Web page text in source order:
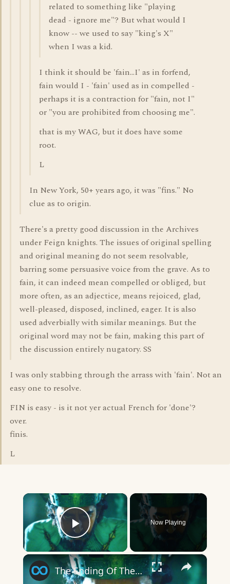
related to something like "playing
dead - ignore me"? But what would I
know -- we used to say "king's X"
when I was a kid.
I think it should be 'fain...I' as in forfend,
fain would I - 'fain' used as in compelled -
perhaps it is a contraction for "fain, not I"
or "you are prohibited from choosing me".
that is my WAG, but it does have some
root.
L
In New York, 50+ years ago, it was "fins." No
clue as to origin.
There's a pretty good discussion in the Archives
under Feign knights. The issues of original spelling
and original meaning do not seem resolvable,
barring some persuasive voice from the grave. As to
fain, it can indeed mean compelled or obliged, but
more often, as an adjectice, means rejoiced, glad,
well-pleased, disposed, inclined, eager. It is also
used adverbially with similar meanings. But the
original word may not be fain, making this part of
the discussion entirely nugatory. SS
I was only stabbing through the arrass with 'fain'. Not an
easy one to resolve.
FIN is easy - is it not yer actual French for 'done'?
over.
finis.
L
×
Play Video
Now Playing
×
The Ending Of The Green Knight Explained